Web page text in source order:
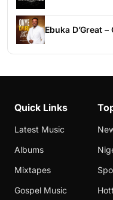
Ebuka D’Great
Quick Links
Latest Music
Albums
Mixtapes
Gospel Music